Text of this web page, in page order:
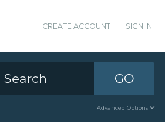
CREATE ACCOUNT SIGN IN
GO
Advanced Options